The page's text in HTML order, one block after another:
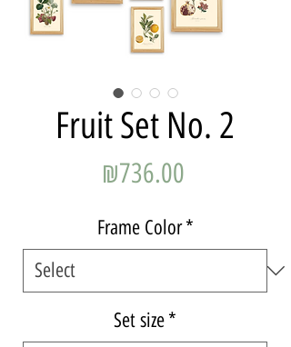
Fruit Set No. 2
₪736.00Price
Frame Color *
Set size*